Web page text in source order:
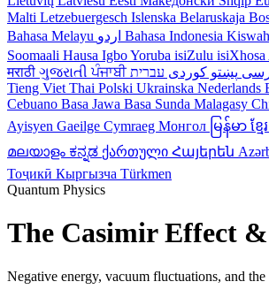
Malti Letzebuergesch Islenska Belaruskaja
Bahasa Melayu
Bahasa Indonesia
Soomaali Hausa IgboYoruba isiZulu isiXhosa
मराठी ગુજરાતીਪੰਜਾਬੀ پښتو کوردی
Tieng Viet Thai Polski Ukrainska Nederlands
Cebuano Basa Jawa Basa Sunda Malagasy
Ayisyen Gaeilge Cymraeg Монгол မြန်မာ ខ្មែរ
മലയാളം ಕನ್ನಡ ქართული Հայերեն
Тоҷикӣ Кыргызча Türkmen
Quantum Physics
The Casimir Effect &
Negative energy, vacuum fluctuations, and the